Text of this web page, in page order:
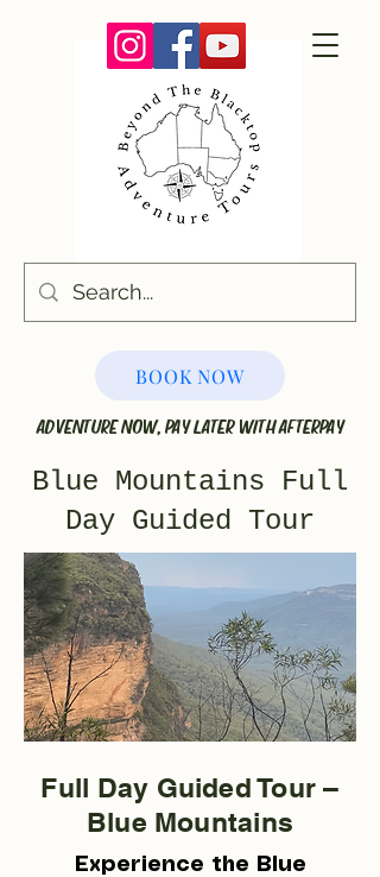
BOOK NOW
ADVENTURE NOW, PAY LATER WITH AFTERPAY
Blue Mountains Full
Day Guided Tour
Full Day Guided Tour –
Blue Mountains
Experience the Blue